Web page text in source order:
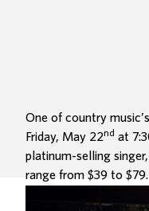
One of country
Friday, May 22nd at
platinum-selling
range from $39 to $79.